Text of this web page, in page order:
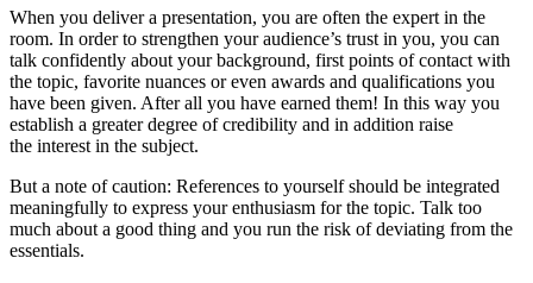
When you deliver a presentation, you are often the expert in the
room. In order to strengthen your audience’s trust in you, you can
talk confidently about your background, first points of contact with
the topic, favorite nuances or even awards and qualifications you
have been given. After all you have earned them! In this way you
establish a greater degree of credibility and in addition raise
the interest in the subject.
But a note of caution: References to yourself should be integrated
meaningfully to express your enthusiasm for the topic. Talk too
much about a good thing and you run the risk of deviating from the
essentials.